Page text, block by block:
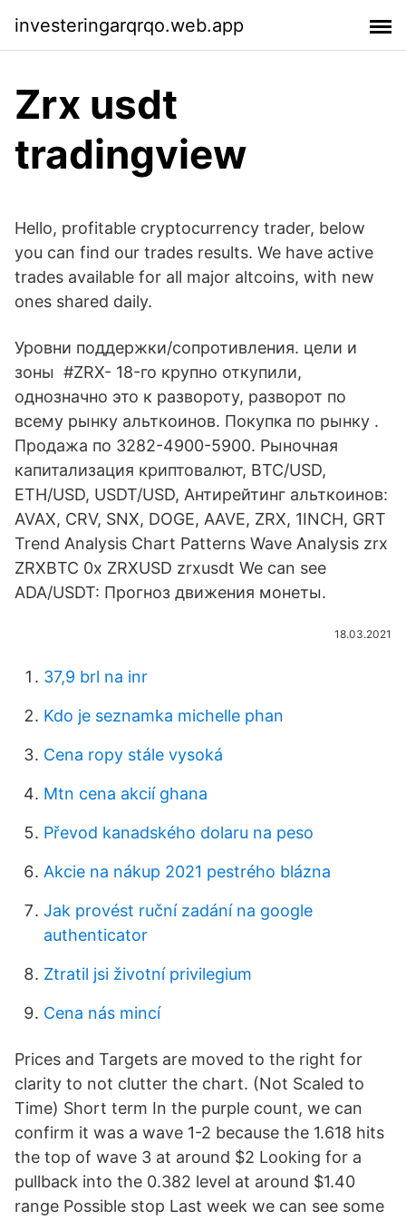
investeringarqrqo.web.app
Zrx usdt
tradingview
Hello, profitable cryptocurrency trader, below
you can find our trades results. We have active
trades available for all major altcoins, with new
ones shared daily.
Уровни поддержки/сопротивления. цели и
зоны #ZRX- 18-го крупно откупили,
однозначно это к развороту, разворот по
всему рынку альткоинов. Покупка по рынку .
Продажа по 3282-4900-5900. Рыночная
капитализация криптовалют, BTC/USD,
ETH/USD, USDT/USD, Антирейтинг альткоинов:
AVAX, CRV, SNX, DOGE, AAVE, ZRX, 1INCH, GRT
Trend Analysis Chart Patterns Wave Analysis zrx
ZRXBTC 0x ZRXUSD zrxusdt We can see
ADA/USDT: Прогноз движения монеты.
18.03.2021
37,9 brl na inr
Kdo je seznamka michelle phan
Cena ropy stále vysoká
Mtn cena akcií ghana
Převod kanadského dolaru na peso
Akcie na nákup 2021 pestrého blázna
Jak provést ruční zadání na google
authenticator
Ztratil jsi životní privilegium
Cena nás mincí
Prices and Targets are moved to the right for
clarity to not clutter the chart. (Not Scaled to
Time) Short term In the purple count, we can
confirm it was a wave 1-2 because the 1.618 hits
the top of wave 3 at around $2 Looking for a
pullback into the 0.382 level at around $1.40
range Possible stop Last week we can see some